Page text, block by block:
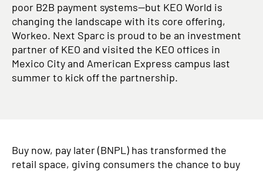
poor B2B payment systems—but KEO World is
changing the landscape with its core offering,
Workeo. Next Sparc is proud to be an investment
partner of KEO and visited the KEO offices in
Mexico City and American Express campus last
summer to kick off the partnership.
Buy now, pay later (BNPL) has transformed the
retail space, giving consumers the chance to buy